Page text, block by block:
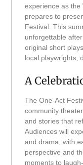
experience as the
prepares to
Festival. This
unforgettable
original short
local playwrights,
A
The One-Act
community
and stories that
Audiences will
and drama, with
perspective and
moments to